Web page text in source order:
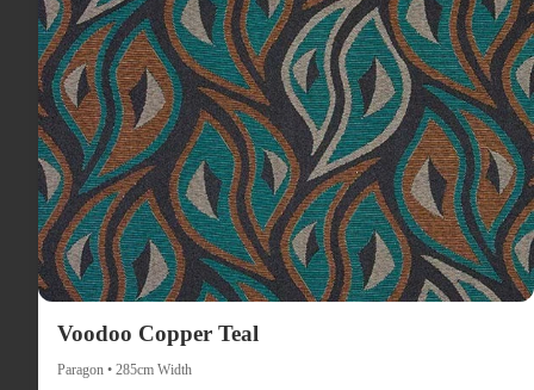
Voodoo Copper Teal
Paragon • 285cm Width